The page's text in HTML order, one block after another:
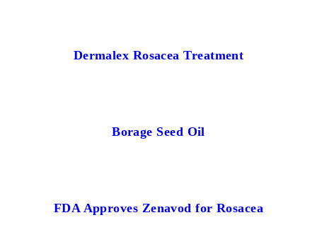
Dermalex Rosacea Treatment
Borage Seed Oil
FDA Approves Zenavod for Rosacea